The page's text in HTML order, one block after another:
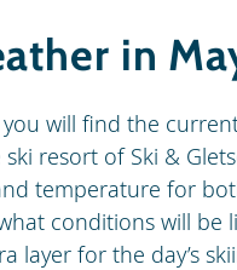
in
will find the
resort of Ski &
temperature for
conditions will be
layer for the day’s